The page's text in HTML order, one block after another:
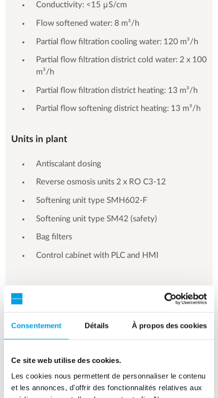
Consentement Détails À propos des cookies
Ce site web utilise des cookies.
Les cookies nous permettent de personnaliser le contenu
et les annonces, d'offrir des fonctionnalités relatives aux
Conductivity: <15 μS/cm
Flow softened water: 8 m³/h
Partial flow filtration cooling water: 120 m³/h
Partial flow filtration district cold water: 2 x 100
m³/h
Partial flow filtration district heating: 13 m³/h
Partial flow softening district heating: 13 m³/h
Units in plant
Antiscalant dosing
Reverse osmosis units 2 x RO C3-12
Softening unit type SMH602-F
Softening unit type SM42 (safety)
Bag filters
Control cabinet with PLC and HMI
See more references